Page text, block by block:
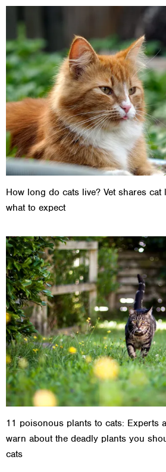
How long do cats live? Vet shares cat
what to expect
11 poisonous plants to cats: Experts
warn about the deadly plants you
cats